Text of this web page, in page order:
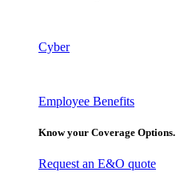
Cyber
Employee Benefits
Know your Coverage Options.
Request an E&O quote